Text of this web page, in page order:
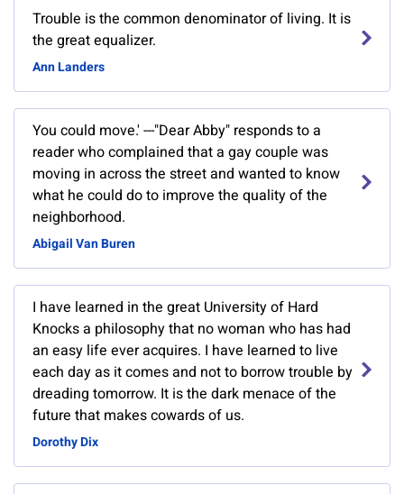
Trouble is the common denominator of living. It is
the great equalizer.
Ann Landers
You could move.' ---"Dear Abby" responds to a
reader who complained that a gay couple was
moving in across the street and wanted to know
what he could do to improve the quality of the
neighborhood.
Abigail Van Buren
I have learned in the great University of Hard
Knocks a philosophy that no woman who has had
an easy life ever acquires. I have learned to live
each day as it comes and not to borrow trouble by
dreading tomorrow. It is the dark menace of the
future that makes cowards of us.
Dorothy Dix